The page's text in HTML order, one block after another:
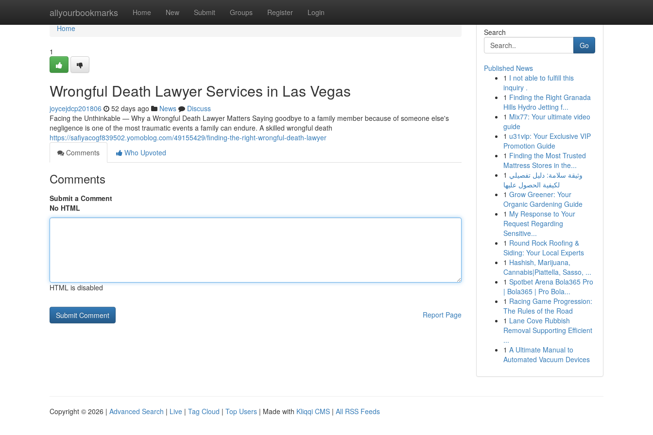
allyourbookmarks Home New Submit Groups Register Login
Home
Home
1
Wrongful Death Lawyer Services in Las Vegas
joycejdcp201806 52 days ago News
Discuss
Facing the Unthinkable — Why a Wrongful Death Lawyer Matters Saying goodbye to a family member because of someone else's
negligence is one of the most traumatic events a family can endure. A skilled wrongful death
https://safiyacogf839502.yomoblog.com/49155429/finding-the-right-wrongful-death-lawyer
Comments
Who Upvoted
Comments
Submit a Comment
No HTML
HTML is disabled
Report Page
Search
Go
Published News
1 I not able to fulfill this
inquiry .
1 Finding the Right Granada
Hills Hydro Jetting f...
1 Mix77: Your ultimate video
guide
1 u31vip: Your Exclusive VIP
Promotion Guide
1 Finding the Most Trusted
Mattress Stores in the...
1 وثيقة سلامة: دليل تفصيلي
لكيفية الحصول عليها
1 Grow Greener: Your
Organic Gardening Guide
1 My Response to Your
Request Regarding
Sensitive...
1 Round Rock Roofing &
Siding: Your Local Experts
1 Hashish, Marijuana,
Cannabis|Piattella, Sasso, ...
1 Spotbet Arena Bola365 Pro
| Bola365 | Pro Bola...
1 Racing Game Progression:
The Rules of the Road
1 Lane Cove Rubbish
Removal Supporting Efficient
...
1 A Ultimate Manual to
Automated Vacuum Devices
Copyright © 2026 | Advanced Search | Live | Tag Cloud | Top Users | Made with Kliqqi CMS | All RSS Feeds